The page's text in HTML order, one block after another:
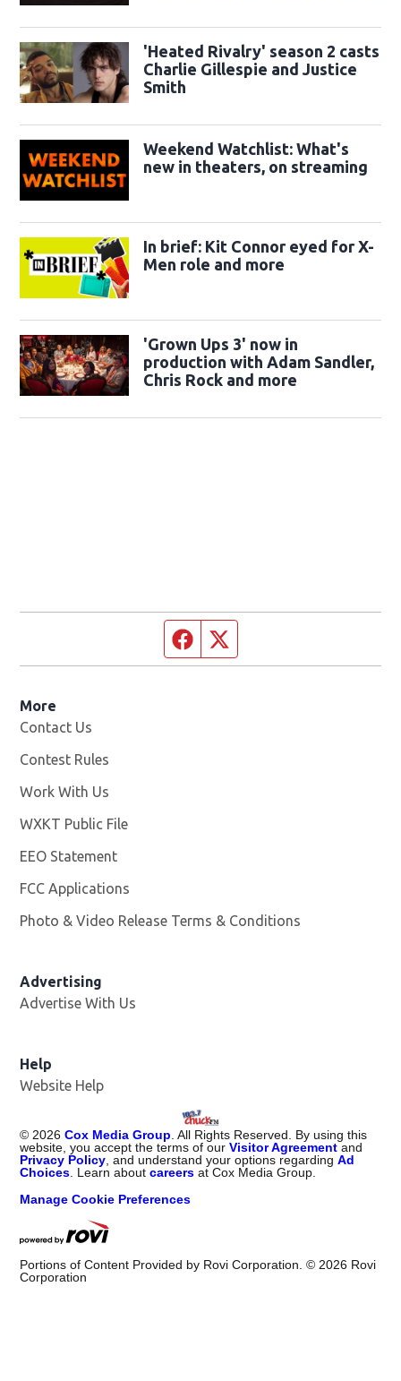
'Heated Rivalry' season 2 casts
Charlie Gillespie and Justice
Smith
Weekend Watchlist: What's
new in theaters, on streaming
In brief: Kit Connor eyed for X-
Men role and more
'Grown Ups 3' now in
production with Adam Sandler,
Chris Rock and more
Facebook page
More
Contact Us
Contest Rules
Work With Us
WXKT Public File
EEO Statement
FCC Applications
Photo & Video Release Terms & Conditions
Advertising
Advertise With Us
Help
Website Help
© 2026 Cox Media Group . All Rights Reserved. By using this
website, you accept the terms of ourVisitor Agreement and
Privacy Policy , and understand your options regardingAd
Choices . Learn aboutcareers at Cox Media Group.
Manage Cookie Preferences
Portions of Content Provided by Rovi Corporation. © 2026 Rovi
Corporation